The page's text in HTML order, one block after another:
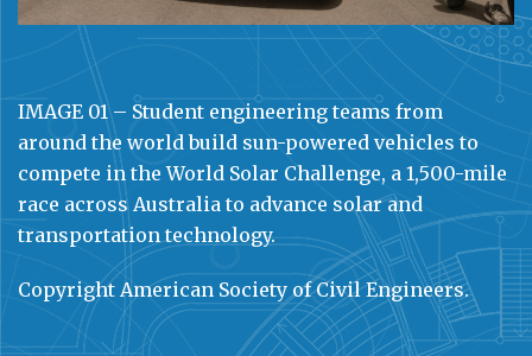
IMAGE 01 – Student engineering teams from
around the world build sun-powered vehicles to
compete in the World Solar Challenge, a 1,500-mile
race across Australia to advance solar and
transportation technology.
Copyright American Society of Civil Engineers.